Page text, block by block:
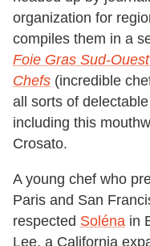
organization for
compiles them in a
Foie Gras Sud-
Chefs (incredible
all sorts of
including this
Crosato.
A young chef who
Paris and San
respected Soléna in
Lee, a California